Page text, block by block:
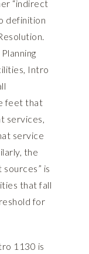
“indirect
definition
Intro
feet that
services,
service
the
is
that fall
for
1130 is